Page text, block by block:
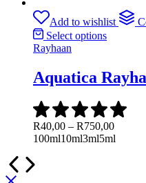
Add to wishlist
Select options
Rayhaan
Aquatica
R40,00 – R750,00Price
range:
100ml10ml3ml5ml